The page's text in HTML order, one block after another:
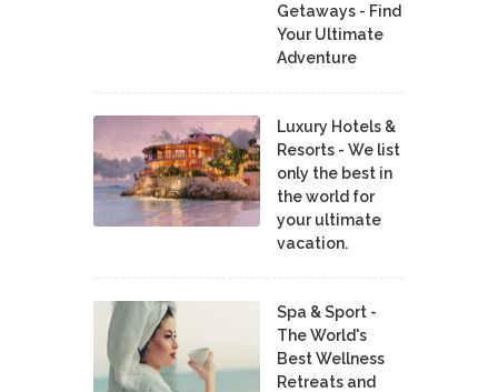
Getaways - Find
Your Ultimate
Adventure
Luxury Hotels &
Resorts - We list
only the best in
the world for
your ultimate
vacation.
Spa & Sport -
The World's
Best Wellness
Retreats and